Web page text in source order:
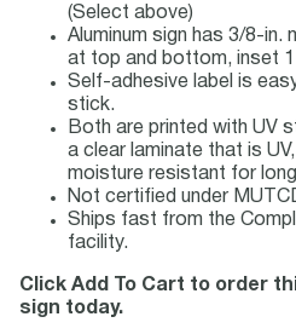
(Select above)
Aluminum sign has 3/8-in.
at top and bottom, inset
Self-adhesive label is
stick.
Both are printed with UV
a clear laminate that is
moisture resistant for
Not certified under
Ships fast from the
facility.
Click Add To Cart to order
sign today.